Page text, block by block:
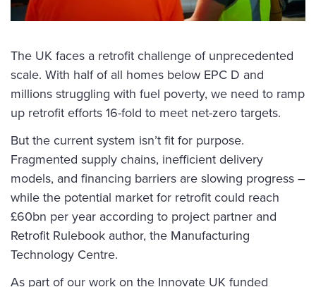
The UK faces a retrofit challenge of unprecedented
scale. With half of all homes below EPC D and
millions struggling with fuel poverty, we need to ramp
up retrofit efforts 16-fold to meet net-zero targets.
But the current system isn’t fit for purpose.
Fragmented supply chains, inefficient delivery
models, and financing barriers are slowing progress –
while the potential market for retrofit could reach
£60bn per year according to project partner and
Retrofit Rulebook author, the Manufacturing
Technology Centre.
As part of our work on the Innovate UK funded